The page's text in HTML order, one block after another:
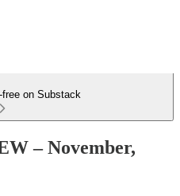
free on Substack
– November,